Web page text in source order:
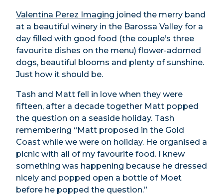
Valentina Perez Imaging joined the merry band
at a beautiful winery in the Barossa Valley for a
day filled with good food (the couple’s three
favourite dishes on the menu) flower-adorned
dogs, beautiful blooms and plenty of sunshine.
Just how it should be.
Tash and Matt fell in love when they were
fifteen, after a decade together Matt popped
the question on a seaside holiday. Tash
remembering “Matt proposed in the Gold
Coast while we were on holiday. He organised a
picnic with all of my favourite food. I knew
something was happening because he dressed
nicely and popped open a bottle of Moet
before he popped the question.”